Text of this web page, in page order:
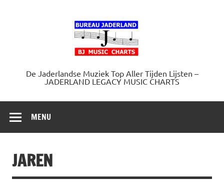
De Jaderlandse Muziek Top Aller Tijden Lijsten –
JADERLAND LEGACY MUSIC CHARTS
MENU
JAREN